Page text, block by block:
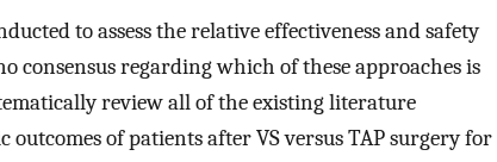
to assess the relative effectiveness and safety
consensus regarding which of these approaches is
review all of the existing literature
of patients after VS versus TAP surgery for